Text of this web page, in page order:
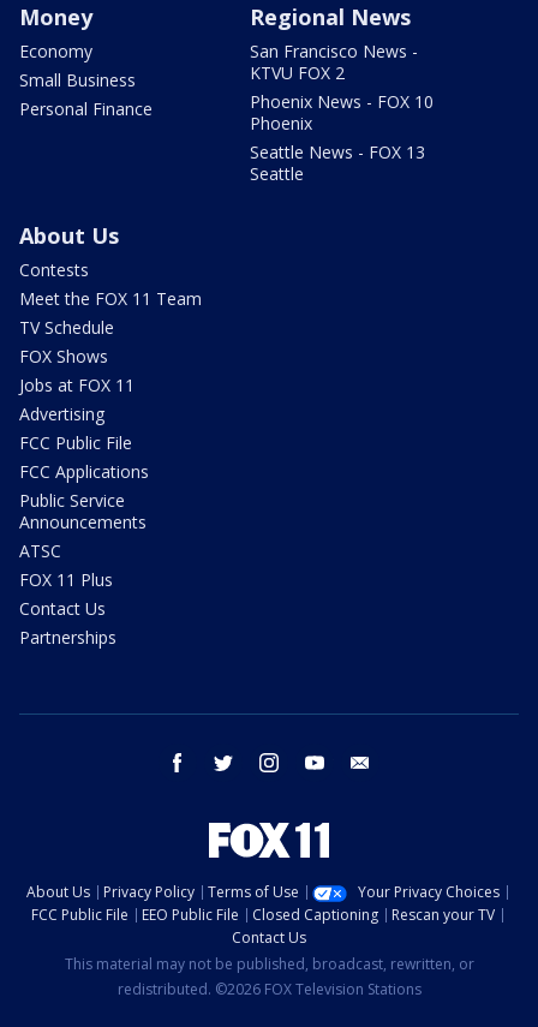
Money
Economy
Small Business
Personal Finance
Regional News
San Francisco News -
KTVU FOX 2
Phoenix News - FOX 10
Phoenix
Seattle News - FOX 13
Seattle
About Us
Contests
Meet the FOX 11 Team
TV Schedule
FOX Shows
Jobs at FOX 11
Advertising
FCC Public File
FCC Applications
Public Service
Announcements
ATSC
FOX 11 Plus
Contact Us
Partnerships
facebook twitter instagram youtube
About Us Privacy Policy Terms of Use
Your Privacy Choices
FCC Public File
EEO Public File Closed Captioning
Rescan your TV
Contact Us
This material may not be published, broadcast, rewritten, or
redistributed. ©2026 FOX Television Stations